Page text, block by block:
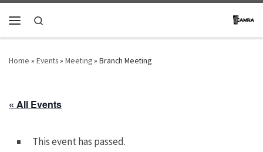
Skip to content
Home » Events» Meeting» Branch Meeting
« All Events
This event has passed.